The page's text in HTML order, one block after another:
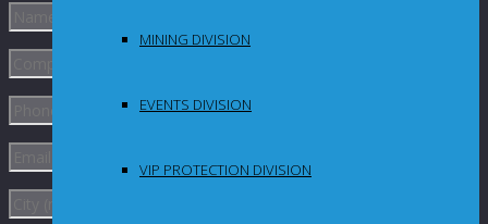
MINING DIVISION
EVENTS DIVISION
VIP PROTECTION DIVISION